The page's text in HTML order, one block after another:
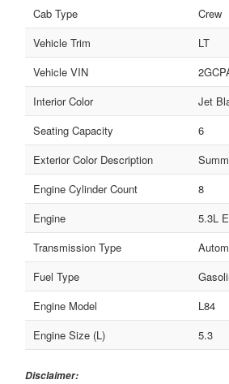
Cab Type
Crew
Vehicle Trim
LT
Vehicle VIN
Interior Color
Jet
Seating Capacity
6
Exterior Color Description
Engine Cylinder Count
8
Engine
5.3L
Transmission Type
Fuel Type
Engine Model
L84
Engine Size (L)
5.3
Disclaimer: